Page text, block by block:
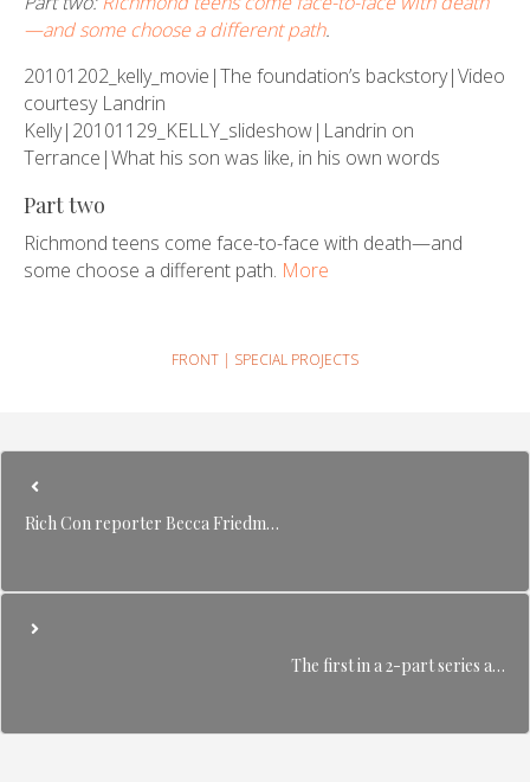
—and some choose a different path.
20101202_kelly_movie|The foundation’s backstory|Video
courtesy Landrin
Kelly|20101129_KELLY_slideshow|Landrin on
Terrance|What his son was like, in his own words
Part two
Richmond teens come face-to-face with death—and
some choose a different path. More
FRONT | SPECIAL PROJECTS
Rich Con reporter Becca Friedm…
The first in a 2-part series a…